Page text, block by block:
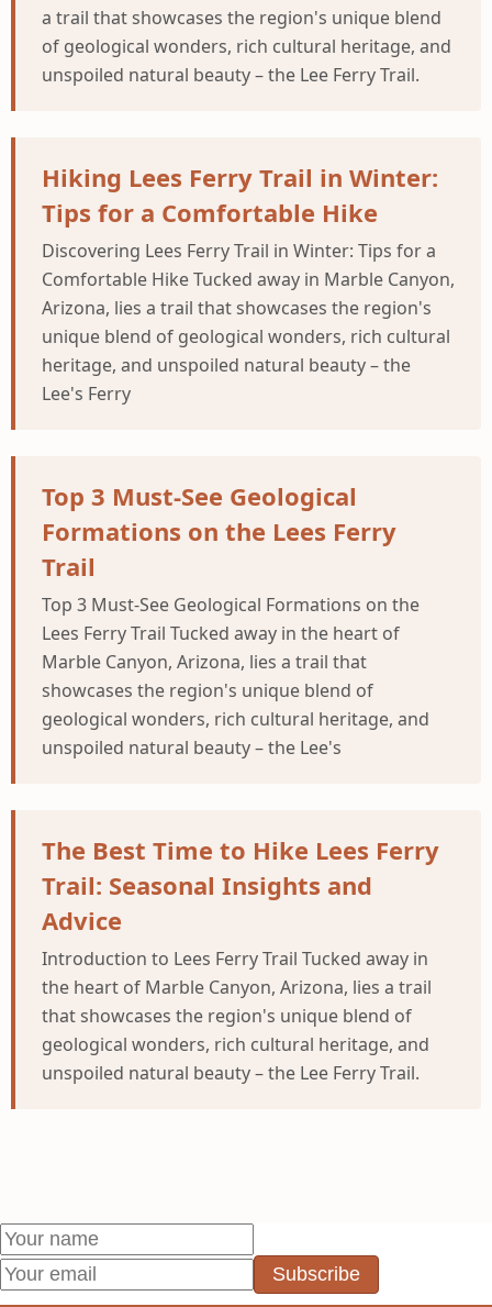
a trail that showcases the region's unique blend
of geological wonders, rich cultural heritage, and
unspoiled natural beauty – the Lee Ferry Trail.
Hiking Lees Ferry Trail in Winter:
Tips for a Comfortable Hike
Discovering Lees Ferry Trail in Winter: Tips for a
Comfortable Hike Tucked away in Marble Canyon,
Arizona, lies a trail that showcases the region's
unique blend of geological wonders, rich cultural
heritage, and unspoiled natural beauty – the
Lee's Ferry
Top 3 Must-See Geological
Formations on the Lees Ferry
Trail
Top 3 Must-See Geological Formations on the
Lees Ferry Trail Tucked away in the heart of
Marble Canyon, Arizona, lies a trail that
showcases the region's unique blend of
geological wonders, rich cultural heritage, and
unspoiled natural beauty – the Lee's
The Best Time to Hike Lees Ferry
Trail: Seasonal Insights and
Advice
Introduction to Lees Ferry Trail Tucked away in
the heart of Marble Canyon, Arizona, lies a trail
that showcases the region's unique blend of
geological wonders, rich cultural heritage, and
unspoiled natural beauty – the Lee Ferry Trail.
Subscribe